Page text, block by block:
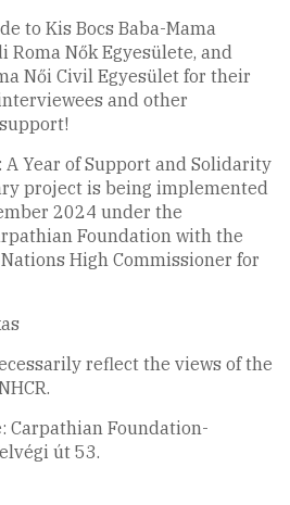
to Kis Bocs Baba-Mama
Roma Nők Egyesülete, and
Női Civil Egyesület for their
and other
A Year of Support and Solidarity
project is being implemented
2024 under the
Foundation with the
High Commissioner for
reflect the views of the
Carpathian Foundation-
út 53.